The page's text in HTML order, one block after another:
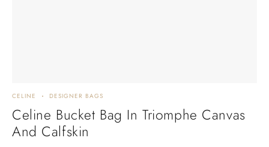
CELINE DESIGNER BAGS
Celine Bucket Bag In Triomphe Canvas
And Calfskin